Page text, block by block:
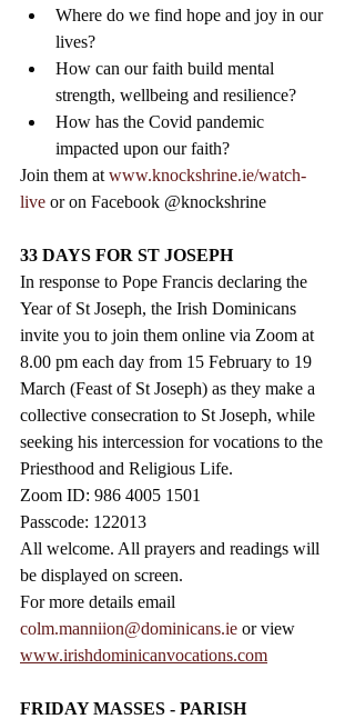
Where do we find hope and joy in our
lives?
How can our faith build mental
strength, wellbeing and resilience?
How has the Covid pandemic
impacted upon our faith?
Join them at www.knockshrine.ie/watch-
live or on Facebook @knockshrine
33 DAYS FOR ST JOSEPH
In response to Pope Francis declaring the
Year of St Joseph, the Irish Dominicans
invite you to join them online via Zoom at
8.00 pm each day from 15 February to 19
March (Feast of St Joseph) as they make a
collective consecration to St Joseph, while
seeking his intercession for vocations to the
Priesthood and Religious Life.
Zoom ID: 986 4005 1501
Passcode: 122013
All welcome. All prayers and readings will
be displayed on screen.
For more details email
colm.manniion@dominicans.ie or view
www.irishdominicanvocations.com
FRIDAY MASSES - PARISH